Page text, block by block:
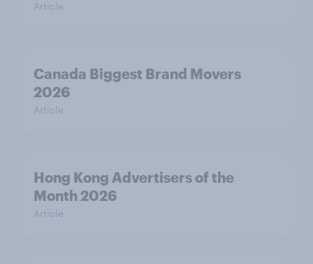
Article
Canada Biggest Brand Movers
2026
Article
Hong Kong Advertisers of the
Month 2026
Article